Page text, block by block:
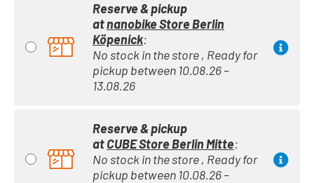
Reserve & pickup
atnanobike Store Berlin
Köpenick:
No stock in the store , Ready for
pickup between 10.08.26 –
13.08.26
Reserve & pickup
atCUBE Store Berlin Mitte:
No stock in the store , Ready for
pickup between 10.08.26 –